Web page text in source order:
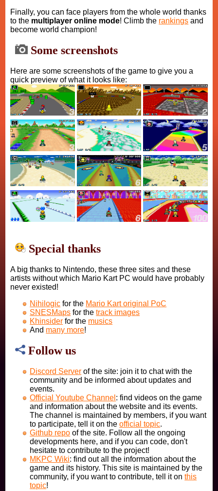
Finally, you can face players from the whole world thanks
to the multiplayer online mode! Climb the rankings and
become world champion!
Some screenshots
Here are some screenshots of the game to give you a
quick preview of what it looks like:
Special thanks
A big thanks to Nintendo, these three sites and these
artists without which Mario Kart PC would have probably
never existed!
Nihilogic for the Mario Kart original PoC
SNESMaps for thetrack images
Khinsider for the musics
And many more!
Follow us
Discord Server of the site: join it to chat with the
community and be informed about updates and
events.
Official Youtube Channel : find videos on the game
and information about the website and its events.
The channel is maintained by members, if you want
to participate, tell it on theofficial topic.
Github repo of the site. Follow all the ongoing
developments here, and if you can code, don't
hesitate to contribute to the project!
MKPC Wiki: find out all the information about the
game and its history. This site is maintained by the
community, if you want to contribute, tell it onthis
topic!